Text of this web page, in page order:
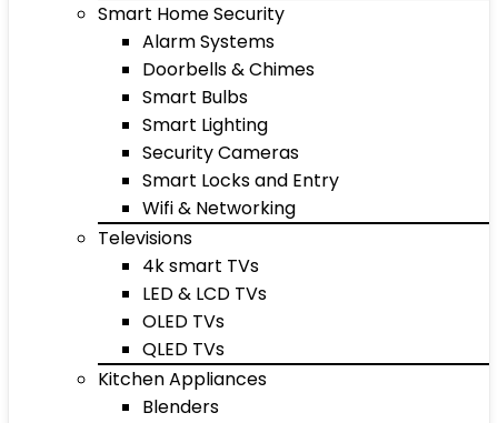
Smart Home Security
Alarm Systems
Doorbells & Chimes
Smart Bulbs
Smart Lighting
Security Cameras
Smart Locks and Entry
Wifi & Networking
Televisions
4k smart TVs
LED & LCD TVs
OLED TVs
QLED TVs
Kitchen Appliances
Blenders